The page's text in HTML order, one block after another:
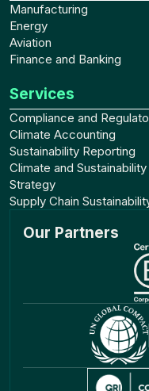
Services
Compliance and
Climate Accounting
Sustainability Reporting
Climate and Sustainability
Strategy
Supply Chain
Manufacturing
Energy
Aviation
Finance and Banking
Our Partners